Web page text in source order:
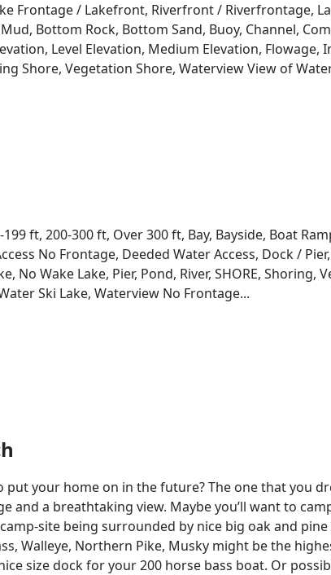
Frontage / Lakefront, Riverfront / Riverfrontage,
Bottom Rock, Bottom Sand, Buoy, Channel,
Level Elevation, Medium Elevation, Flowage,
Shore, Vegetation Shore, Waterview View of
199 ft, 200-300 ft, Over 300 ft, Bay, Bayside, Boat
No Frontage, Deeded Water Access, Dock /
No Wake Lake, Pier, Pond, River, SHORE, Shoring,
Ski Lake, Waterview No Frontage...
your home on in the future? The one that you
and a breathtaking view. Maybe you’ll want to
site being surrounded by nice big oak and
Walleye, Northern Pike, Musky might be the
size dock for your 200 horse bass boat. Or